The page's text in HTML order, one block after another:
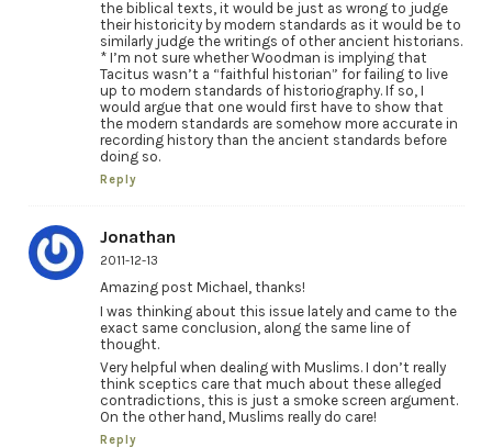
the biblical texts, it would be just as wrong to judge
their historicity by modern standards as it would be to
similarly judge the writings of other ancient historians.
* I’m not sure whether Woodman is implying that
Tacitus wasn’t a “faithful historian” for failing to live
up to modern standards of historiography. If so, I
would argue that one would first have to show that
the modern standards are somehow more accurate in
recording history than the ancient standards before
doing so.
Reply
Jonathan
2011-12-13
Amazing post Michael, thanks!
I was thinking about this issue lately and came to the
exact same conclusion, along the same line of
thought.
Very helpful when dealing with Muslims. I don’t really
think sceptics care that much about these alleged
contradictions, this is just a smoke screen argument.
On the other hand, Muslims really do care!
Reply